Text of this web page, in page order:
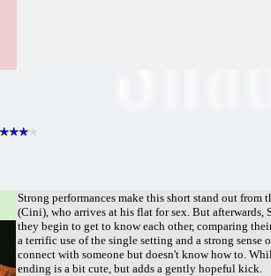
Strong performances make this short stand out from
(Cini), who arrives at his flat for sex. But afterwards,
they begin to get to know each other, comparing
a terrific use of the single setting and a strong
connect with someone but doesn't know how to.
ending is a bit cute, but adds a gently hopeful kick.